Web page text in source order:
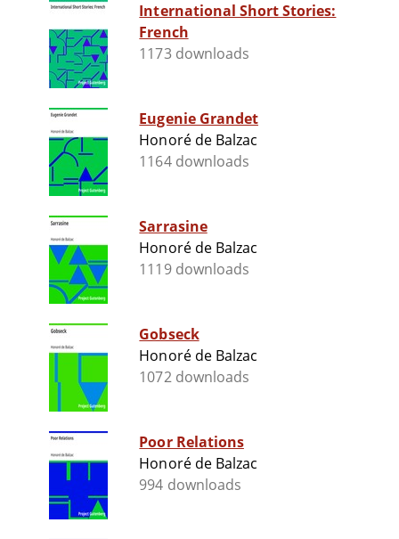
International Short Stories:
French
1173 downloads
Eugenie Grandet
Honoré de Balzac
1164 downloads
Sarrasine
Honoré de Balzac
1119 downloads
Gobseck
Honoré de Balzac
1072 downloads
Poor Relations
Honoré de Balzac
994 downloads